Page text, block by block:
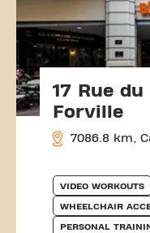
17 Rue
Forville
7086.8 km,
VIDEO WORKOUTS
WHEELCHAIR
PERSONAL